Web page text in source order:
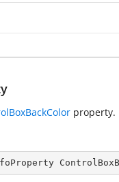
property.